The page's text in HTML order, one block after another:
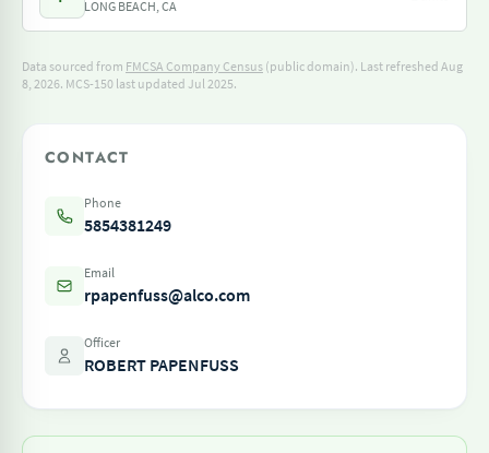
LONG BEACH, CA
Data sourced from FMCSA Company Census (public domain). Last refreshed Aug
8, 2026. MCS-150 last updated Jul 2025.
CONTACT
Phone
5854381249
Email
rpapenfuss@alco.com
Officer
ROBERT PAPENFUSS